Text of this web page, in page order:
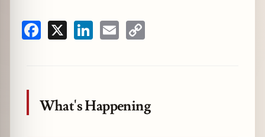
Facebook LinkedInEmail
What's Happening